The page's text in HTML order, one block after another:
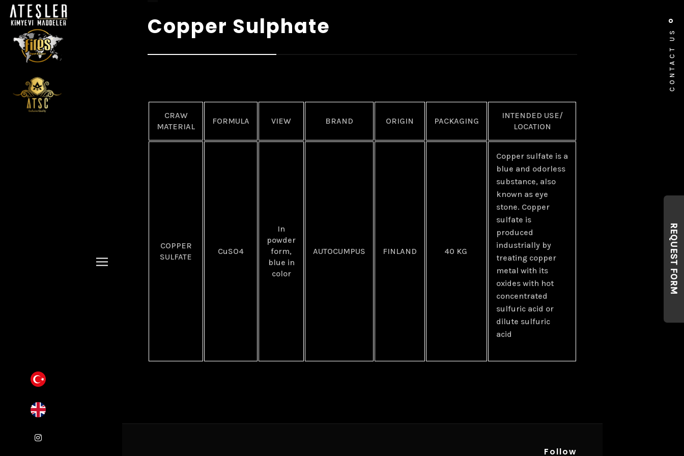
REQUEST FORM
Copper Sulphate
CRAW
MATERIAL
FORMULA VIEW BRAND ORIGIN PACKAGING
INTENDED USE/
LOCATION
COPPER
SULFATE
CuSO4
In
powder
form,
blue in
color
AUTOCUMPUS FINLAND 40 KG
Copper sulfate is a
blue and odorless
substance, also
known as eye
stone. Copper
sulfate is
produced
industrially by
treating copper
metal with its
oxides with hot
concentrated
sulfuric acid or
dilute sulfuric
acid
Follow
CONTACT US